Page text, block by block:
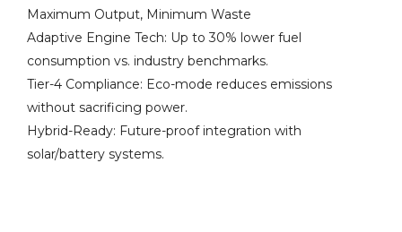
Maximum Output, Minimum Waste
Adaptive Engine Tech: Up to 30% lower fuel
consumption vs. industry benchmarks.
Tier-4 Compliance: Eco-mode reduces emissions
without sacrificing power.
Hybrid-Ready: Future-proof integration with
solar/battery systems.